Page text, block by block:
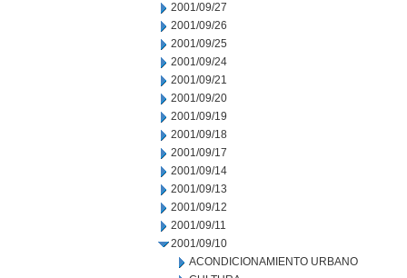
2001/09/27
2001/09/26
2001/09/25
2001/09/24
2001/09/21
2001/09/20
2001/09/19
2001/09/18
2001/09/17
2001/09/14
2001/09/13
2001/09/12
2001/09/11
2001/09/10
ACONDICIONAMIENTO URBANO